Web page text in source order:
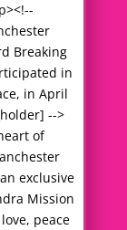
Breaking
in
in April
-->
of
exclusive
Mission
peace